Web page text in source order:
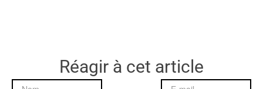
Réagir à cet article